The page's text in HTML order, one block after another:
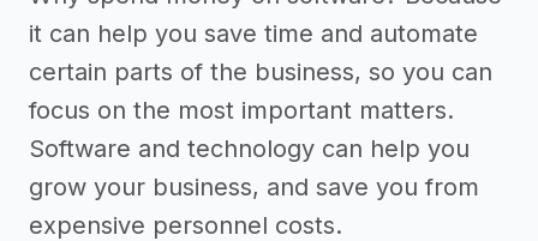
it can help you save time and automate
certain parts of the business, so you can
focus on the most important matters.
Software and technology can help you
grow your business, and save you from
expensive personnel costs.